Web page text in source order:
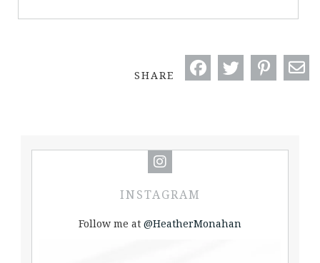
SHARE
INSTAGRAM
Follow me at @HeatherMonahan